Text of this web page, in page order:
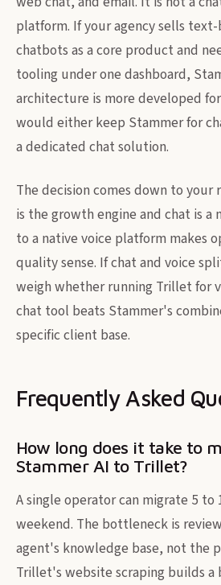
platform. If your agency sells
chatbots as a core product and
tooling under one dashboard,
architecture is more developed
would either keep Stammer for
a dedicated chat solution.
The decision comes down to your
is the growth engine and chat is a
to a native voice platform makes
quality sense. If chat and voice
weigh whether running Trillet for
chat tool beats Stammer's
specific client base.
Frequently Asked
How long does it take to
Stammer AI to Trillet?
A single operator can migrate 5 to
weekend. The bottleneck is
agent's knowledge base, not the
Trillet's website scraping builds a